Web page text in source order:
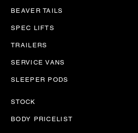
STOCK
BODY PRICELIST
BEAVER TAILS
SPEC LIFTS
TRAILERS
SERVICE VANS
SLEEPER PODS